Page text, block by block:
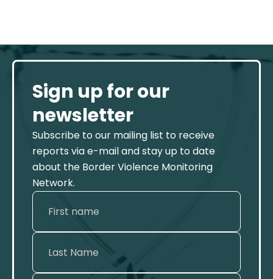
Sign up for our
newsletter
Subscribe to our mailing list to receive
reports via e-mail and stay up to date
about the Border Violence Monitoring
Network.